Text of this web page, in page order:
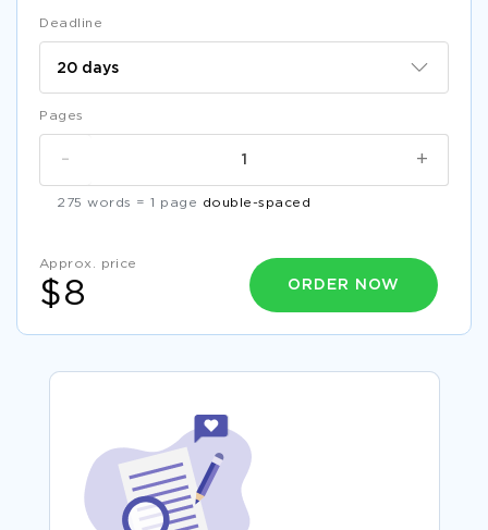
Deadline
Pages
+
-
275 words = 1 page double-spaced
Approx. price
$8 ORDER NOW